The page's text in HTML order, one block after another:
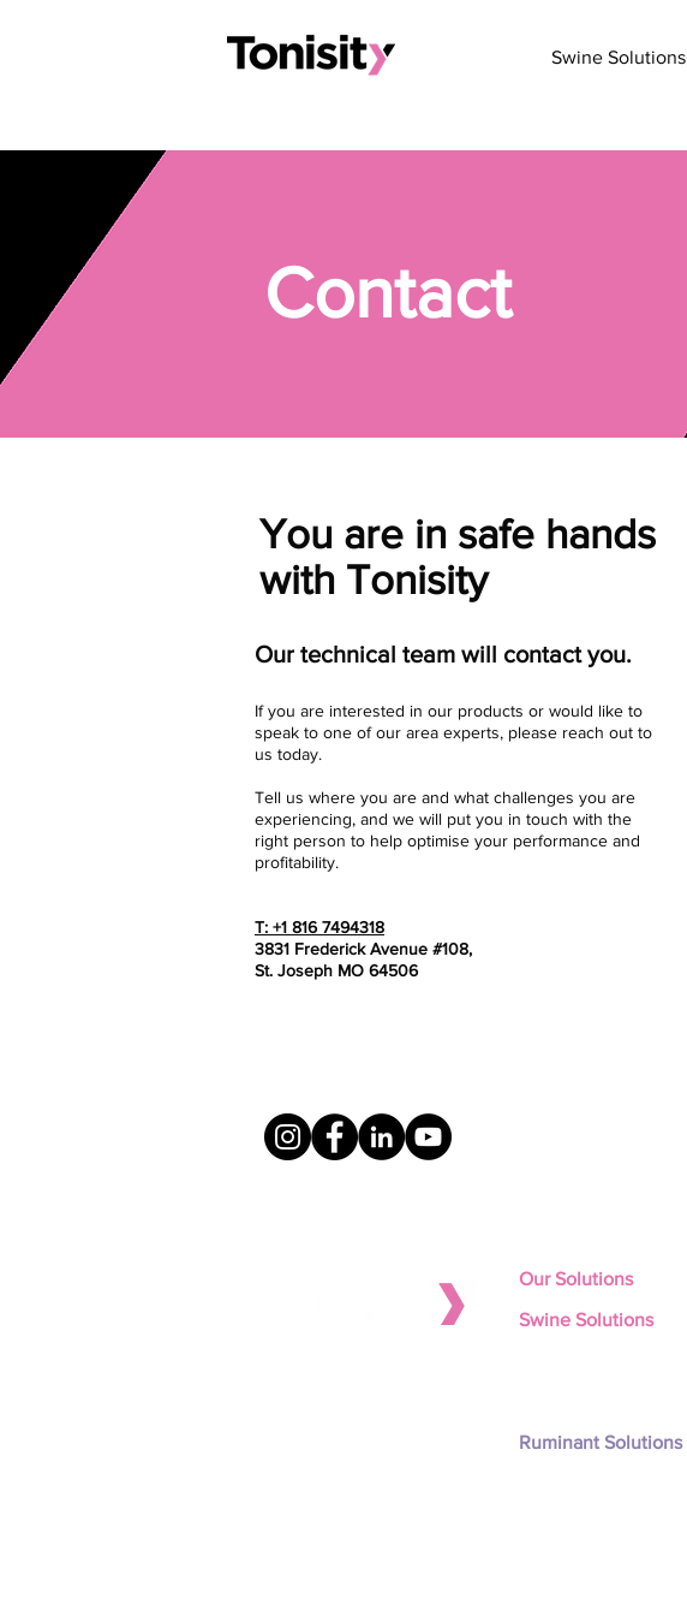
Swine Solutions
Contact
You are in safe hands
with Tonisity
Our technical team will contact you.
If you are interested in our products or would like to
speak to one of our area experts, please reach out to
us today.
Tell us where you are and what challenges you are
experiencing, and we will put you in touch with the
right person to help optimise your performance and
profitability.
T: +1 816 7494318
3831 Frederick Avenue #108,
St. Joseph MO 64506
Our Solutions
Swine Solutions
Ruminant Solutions